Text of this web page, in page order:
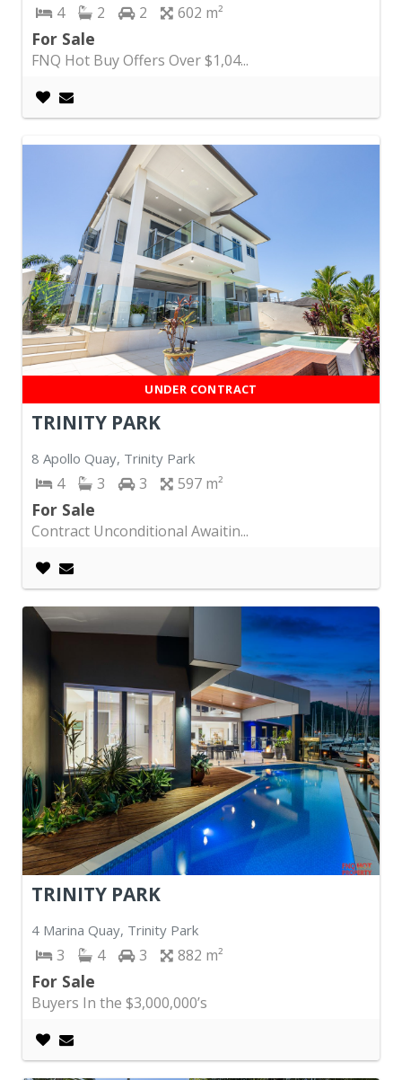
4 2 2 602
For Sale
FNQ Hot Buy Offers Over $1,04...
UNDER CONTRACT
TRINITY PARK
8 Apollo Quay, Trinity Park
4 3 3 597
For Sale
Contract Unconditional Awaitin...
TRINITY PARK
4 Marina Quay, Trinity Park
3 4 3 882
For Sale
Buyers In the $3,000,000’s